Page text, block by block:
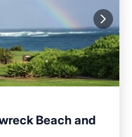
Beach and